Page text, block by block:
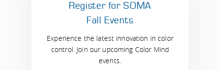
Register for SOMA
Fall Events
Experience the latest innovation in color
control. Join our upcoming Color Mind
events.